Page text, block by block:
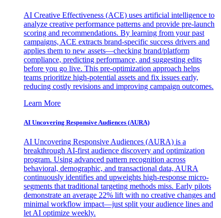
AI Creative Effectiveness (ACE) uses artificial intelligence to
analyze creative performance patterns and provide pre-launch
scoring and recommendations. By learning from your past
campaigns, ACE extracts brand-specific success drivers and
applies them to new assets—checking brand/platform
compliance, predicting performance, and suggesting edits
before you go live. This pre-optimization approach helps
teams prioritize high-potential assets and fix issues early,
reducing costly revisions and improving campaign outcomes.
Learn More
AI Uncovering Responsive Audiences (AURA)
AI Uncovering Responsive Audiences (AURA) is a
breakthrough AI-first audience discovery and optimization
program. Using advanced pattern recognition across
behavioral, demographic, and transactional data, AURA
continuously identifies and upweights high-response micro-
segments that traditional targeting methods miss. Early pilots
demonstrate an average 22% lift with no creative changes and
minimal workflow impact—just split your audience lines and
let AI optimize weekly.